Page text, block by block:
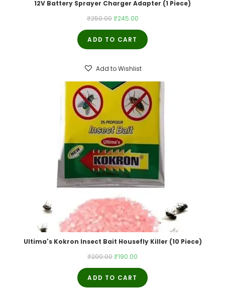
12V Battery Sprayer Charger Adapter (1 Piece)
₹250.00 Original
price
was:
₹245.00Current
price
ADD TO CART
Add to Wishlist
Ultima's Kokron Insect Bait Housefly Killer (10 Piece)
₹200.00Original
price
was:
₹190.00
price
ADD TO CART